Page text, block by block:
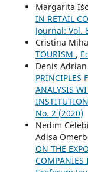
Margarita
IN RETAIL
Journal: Vol.
Cristina
TOURISM ,
Denis
PRINCIPLES
ANALYSIS
No. 2 (2020)
Nedim
Adisa
ON THE
COMPANIES